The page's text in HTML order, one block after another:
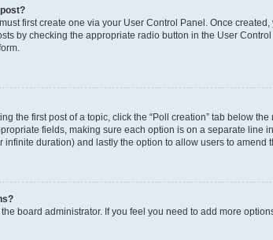
first create one via your User Control Panel. Once created,
by checking the appropriate radio button in the User
the first post of a topic, click the “Poll creation” tab below
fields, making sure each option is on a separate line
infinite duration) and lastly the option to allow users to amend
board administrator. If you feel you need to add more